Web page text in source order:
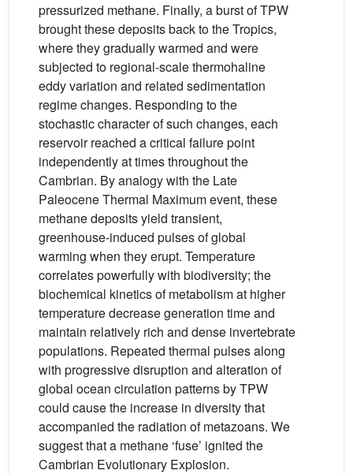
pressurized methane. Finally, a burst of TPW
brought these deposits back to the Tropics,
where they gradually warmed and were
subjected to regional-scale thermohaline
eddy variation and related sedimentation
regime changes. Responding to the
stochastic character of such changes, each
reservoir reached a critical failure point
independently at times throughout the
Cambrian. By analogy with the Late
Paleocene Thermal Maximum event, these
methane deposits yield transient,
greenhouse-induced pulses of global
warming when they erupt. Temperature
correlates powerfully with biodiversity; the
biochemical kinetics of metabolism at higher
temperature decrease generation time and
maintain relatively rich and dense invertebrate
populations. Repeated thermal pulses along
with progressive disruption and alteration of
global ocean circulation patterns by TPW
could cause the increase in diversity that
accompanied the radiation of metazoans. We
suggest that a methane ‘fuse’ ignited the
Cambrian Evolutionary Explosion.